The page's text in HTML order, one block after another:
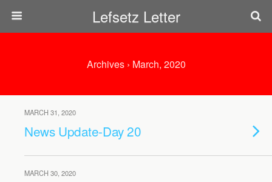
Lefsetz Letter
Archives › March, 2020
MARCH 31, 2020
News Update-Day 20
MARCH 30, 2020